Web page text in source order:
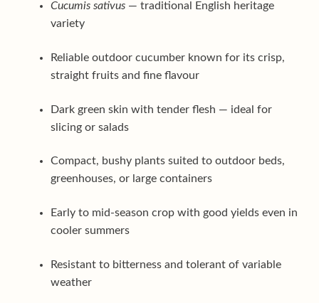
Cucumis sativus— traditional English heritage
variety
Reliable outdoor cucumber known for its crisp,
straight fruits and fine flavour
Dark green skin with tender flesh — ideal for
slicing or salads
Compact, bushy plants suited to outdoor beds,
greenhouses, or large containers
Early to mid-season crop with good yields even in
cooler summers
Resistant to bitterness and tolerant of variable
weather